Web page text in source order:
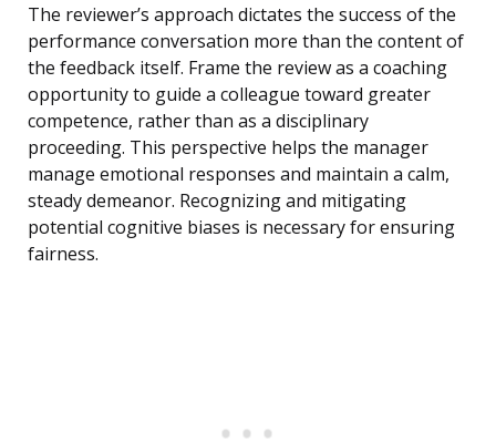
The reviewer’s approach dictates the success of the
performance conversation more than the content of
the feedback itself. Frame the review as a coaching
opportunity to guide a colleague toward greater
competence, rather than as a disciplinary
proceeding. This perspective helps the manager
manage emotional responses and maintain a calm,
steady demeanor. Recognizing and mitigating
potential cognitive biases is necessary for ensuring
fairness.